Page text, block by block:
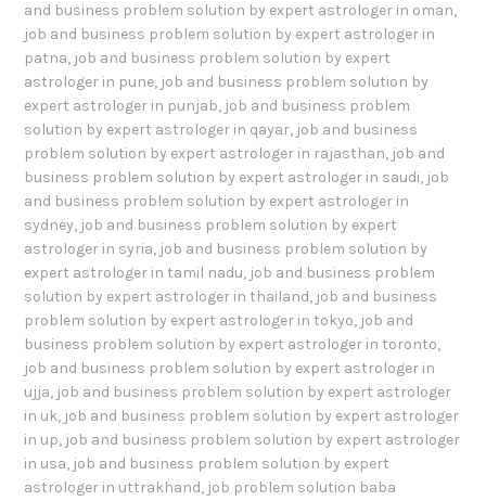
and business problem solution by expert astrologer in oman,
job and business problem solution by expert astrologer in
patna, job and business problem solution by expert
astrologer in pune, job and business problem solution by
expert astrologer in punjab, job and business problem
solution by expert astrologer in qayar, job and business
problem solution by expert astrologer in rajasthan, job and
business problem solution by expert astrologer in saudi, job
and business problem solution by expert astrologer in
sydney, job and business problem solution by expert
astrologer in syria, job and business problem solution by
expert astrologer in tamil nadu, job and business problem
solution by expert astrologer in thailand, job and business
problem solution by expert astrologer in tokyo, job and
business problem solution by expert astrologer in toronto,
job and business problem solution by expert astrologer in
ujja, job and business problem solution by expert astrologer
in uk, job and business problem solution by expert astrologer
in up, job and business problem solution by expert astrologer
in usa, job and business problem solution by expert
astrologer in uttrakhand, job problem solution baba